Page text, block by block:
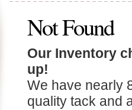
Not Found
Our Inventory
up!
We have nearly
quality tack and